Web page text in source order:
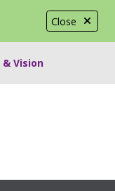
Close
Vision